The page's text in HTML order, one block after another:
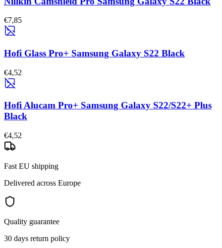
€7,85
Hofi Glass Pro+ Samsung Galaxy S22 Black
€4,52
Hofi Alucam Pro+ Samsung Galaxy S22/S22+ Plus
Black
€4,52
Fast EU shipping
Delivered across Europe
Quality guarantee
30 days return policy